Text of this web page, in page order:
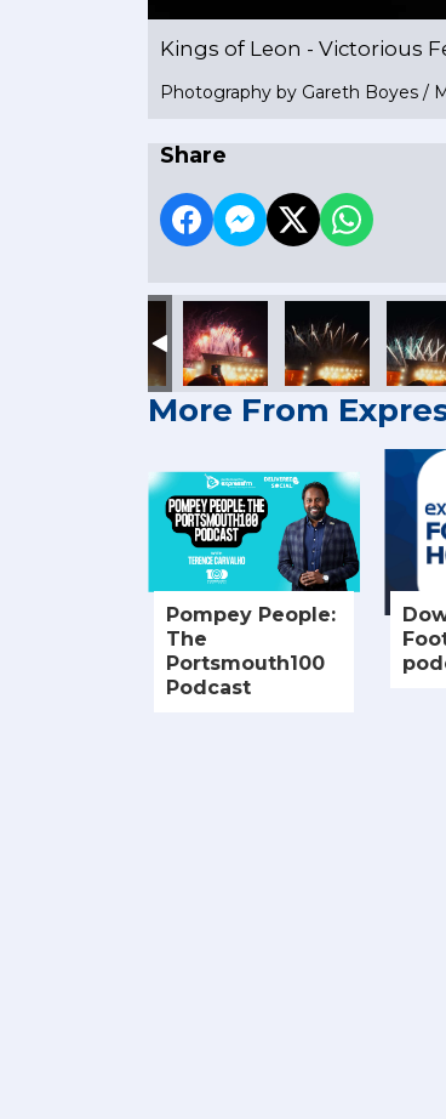
Kings of Leon - Victorious
Photography by Gareth Boyes /
Share
More From
Pompey People:
The
Portsmouth100
Podcast